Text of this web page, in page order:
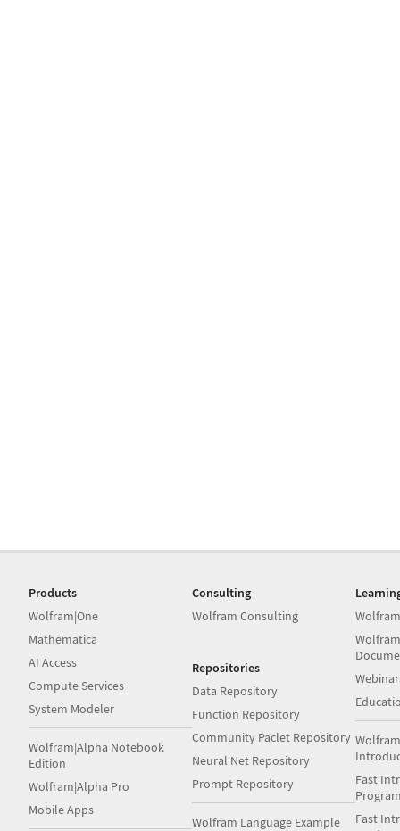
Products
Wolfram|One
Mathematica
AI Access
Compute Services
System Modeler
Wolfram|Alpha Notebook
Edition
Wolfram|Alpha Pro
Mobile Apps
Consulting
Wolfram Consulting
Repositories
Data Repository
Function Repository
Community Paclet Repository
Neural Net Repository
Prompt Repository
Wolfram Language Example
Fast
Fast